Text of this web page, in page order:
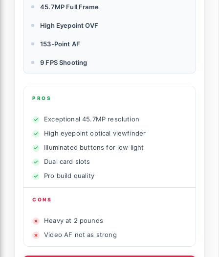
45.7MP Full Frame
High Eyepoint OVF
153-Point AF
9 FPS Shooting
PROS
Exceptional 45.7MP resolution
High eyepoint optical viewfinder
Illuminated buttons for low light
Dual card slots
Pro build quality
CONS
Heavy at 2 pounds
Video AF not as strong